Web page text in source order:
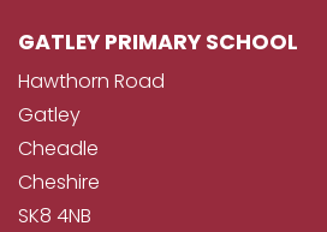
GATLEY PRIMARY SCHOOL
Hawthorn Road
Gatley
Cheadle
Cheshire
SK8 4NB